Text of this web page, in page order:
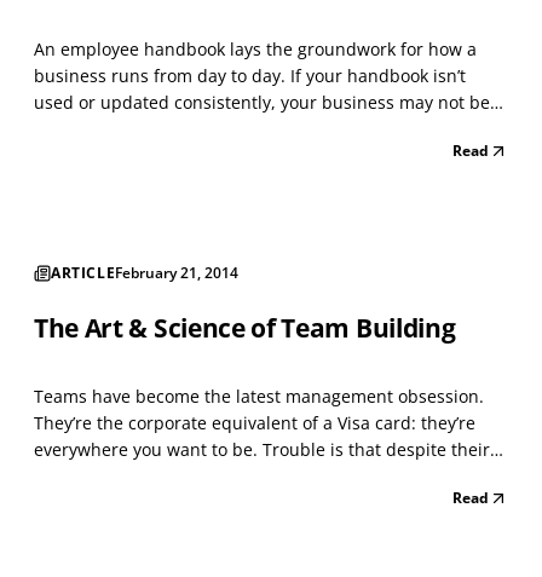
An employee handbook lays the groundwork for how a
business runs from day to day. If your handbook isn’t
used or updated consistently, your business may not be
costly employee relations issues. Your handbook needs to
Read
ARTICLEFebruary 21, 2014
The Art & Science of Team Building
Teams have become the latest management obsession.
They’re the corporate equivalent of a Visa card: they’re
everywhere you want to be. Trouble is that despite their
Instead, they sink to the level of the weakest performer.
Read